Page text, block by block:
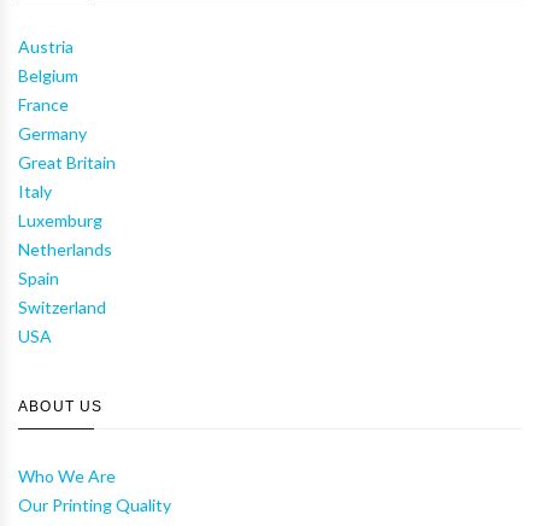
Austria
Belgium
France
Germany
Great Britain
Italy
Luxemburg
Netherlands
Spain
Switzerland
USA
ABOUT US
Who We Are
Our Printing Quality